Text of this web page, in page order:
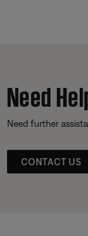
Need
Need further
CONTACT US